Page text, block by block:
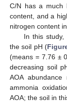
C/N has a much
content, and a
nitrogen content
In this study,
the soil pH (
(means = 7.76 ±
decreasing soil
AOA
ammonia
AOA; the soil in